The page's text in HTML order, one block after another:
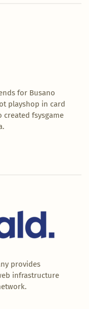
for Busano
playshop in card
created fsysgame
provides
infrastructure